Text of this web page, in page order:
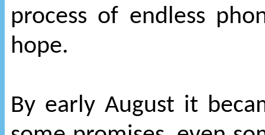
process of endless
hope.
By early August it